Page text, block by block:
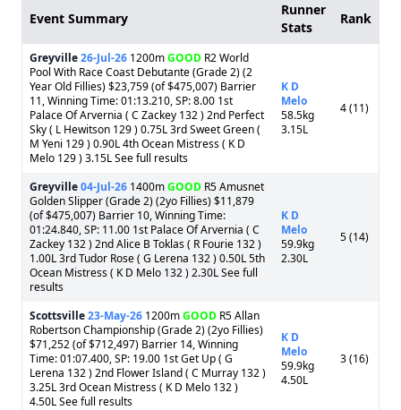
Event Summary
Runner
Stats
Rank
Greyville26-Jul-26 1200mGOOD R2 World
Pool With Race Coast Debutante (Grade 2) (2
Year Old Fillies) $23,759 (of $475,007) Barrier
11, Winning Time: 01:13.210, SP: 8.00 1st
Palace Of Arvernia ( C Zackey 132 ) 2nd Perfect
Sky ( L Hewitson 129 ) 0.75L 3rd Sweet Green (
M Yeni 129 ) 0.90L 4th Ocean Mistress ( K D
Melo 129 ) 3.15L See full results
K D
Melo
58.5kg
3.15L
4 (11)
Greyville04-Jul-26 1400mGOOD R5 Amusnet
Golden Slipper (Grade 2) (2yo Fillies) $11,879
(of $475,007) Barrier 10, Winning Time:
01:24.840, SP: 11.00 1st Palace Of Arvernia ( C
Zackey 132 ) 2nd Alice B Toklas ( R Fourie 132 )
1.00L 3rd Tudor Rose ( G Lerena 132 ) 0.50L 5th
Ocean Mistress ( K D Melo 132 ) 2.30L See full
results
K D
Melo
59.9kg
2.30L
5 (14)
Scottsville23-May-26 1200mGOOD R5 Allan
Robertson Championship (Grade 2) (2yo Fillies)
$71,252 (of $712,497) Barrier 14, Winning
Time: 01:07.400, SP: 19.00 1st Get Up ( G
Lerena 132 ) 2nd Flower Island ( C Murray 132 )
3.25L 3rd Ocean Mistress ( K D Melo 132 )
4.50L See full results
K D
Melo
59.9kg
4.50L
3 (16)